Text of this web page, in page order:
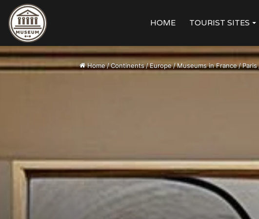
HOME TOURIST SITES
Home/Continents/Europe/Museums in France/Paris